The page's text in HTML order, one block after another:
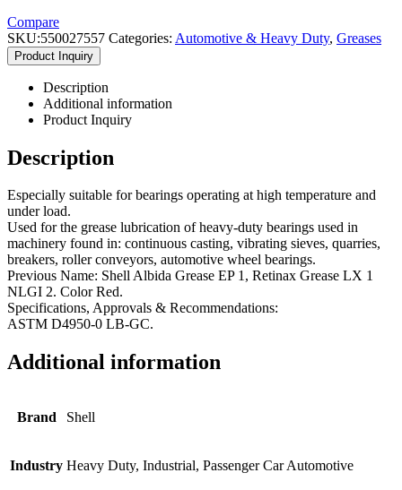
Compare
SKU:550027557 Categories: Automotive & Heavy Duty, Greases
Product Inquiry
Description
Additional information
Product Inquiry
Description
Especially suitable for bearings operating at high temperature and
under load.
Used for the grease lubrication of heavy-duty bearings used in
machinery found in: continuous casting, vibrating sieves, quarries,
breakers, roller conveyors, automotive wheel bearings.
Previous Name: Shell Albida Grease EP 1, Retinax Grease LX 1
NLGI 2. Color Red.
Specifications, Approvals & Recommendations:
ASTM D4950-0 LB-GC.
Additional information
Brand Shell
Industry Heavy Duty, Industrial, Passenger Car Automotive